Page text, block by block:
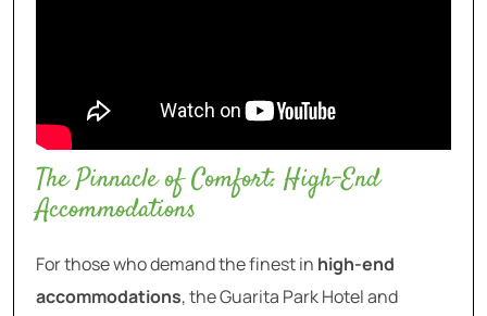
The Pinnacle of Comfort: High-End
Accommodations
For those who demand the finest in high-end
accommodations, the Guarita Park Hotel and